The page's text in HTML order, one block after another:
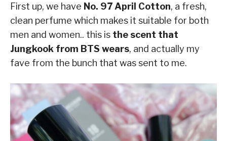
First up, we have No. 97 April Cotton, a fresh,
clean perfume which makes it suitable for both
men and women.. this is the scent that
Jungkook from BTS wears, and actually my
fave from the bunch that was sent to me.